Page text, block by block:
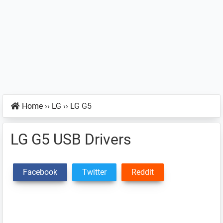
Home ›› LG ›› LG G5
LG G5 USB Drivers
Facebook Twitter Reddit